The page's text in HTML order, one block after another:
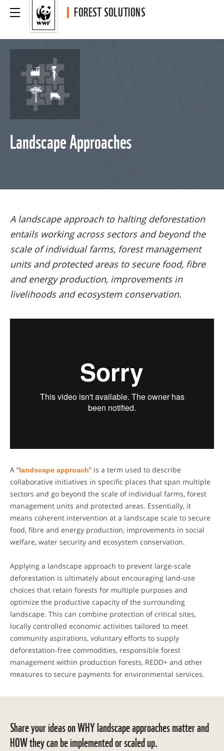
FOREST SOLUTIONS
Landscape Approaches
A landscape approach to halting deforestation
entails working across sectors and beyond the
scale of individual farms, forest management
units and protected areas to secure food, fibre
and energy production, improvements in
livelihoods and ecosystem conservation.
A “landscape approach” is a term used to describe
collaborative initiatives in specific places that span multiple
sectors and go beyond the scale of individual farms, forest
management units and protected areas. Essentially, it
means coherent intervention at a landscape scale to secure
food, fibre and energy production, improvements in social
welfare, water security and ecosystem conservation.
Applying a landscape approach to prevent large-scale
deforestation is ultimately about encouraging land-use
choices that retain forests for multiple purposes and
optimize the productive capacity of the surrounding
landscape. This can combine protection of critical sites,
locally controlled economic activities tailored to meet
community aspirations, voluntary efforts to supply
deforestation-free commodities, responsible forest
management within production forests, REDD+ and other
measures to secure payments for environmental services.
Share your ideas on WHY landscape approaches matter and
HOW they can be implemented or scaled up.